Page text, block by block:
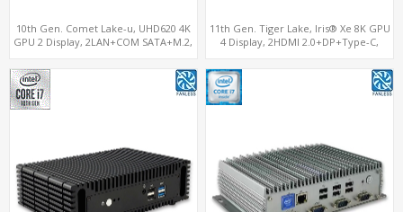
10th Gen. Comet Lake-u, UHD620 4K
GPU 2 Display, 2LAN+COM SATA+M.2,
11th Gen. Tiger Lake, Iris® Xe 8K GPU
4 Display, 2HDMI 2.0+DP+Type-C,